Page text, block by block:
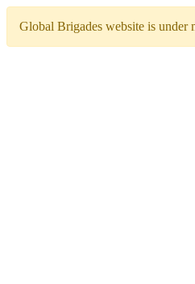
Global Brigades website is under